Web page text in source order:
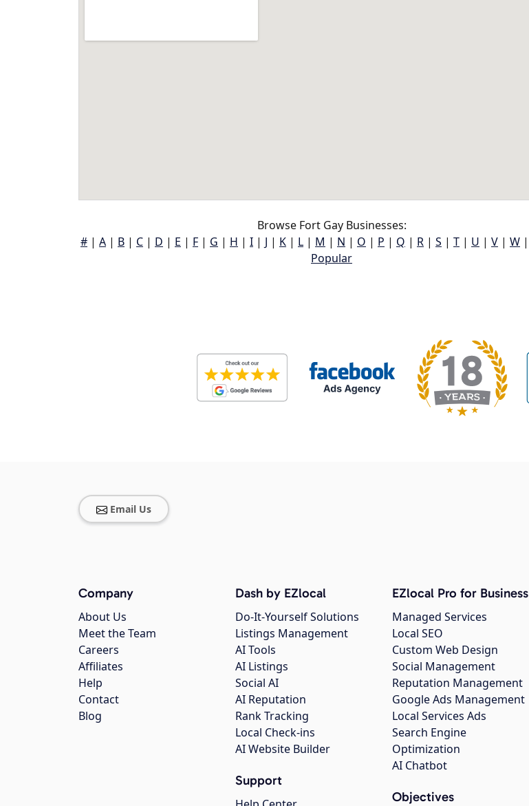
Browse Fort Gay Businesses:
# | A | B | C | D | E | F | G | H | I | J | K | L | M | N | O | P | Q | R | S | T | U | V | W |
Popular
Email Us
Company
About Us
Meet the Team
Careers
Affiliates
Help
Contact
Blog
Dash by EZlocal
Do-It-Yourself Solutions
Listings Management
AI Tools
AI Listings
Social AI
AI Reputation
Rank Tracking
Local Check-ins
AI Website Builder
Support
EZlocal Pro for Business
Managed Services
Local SEO
Custom Web Design
Social Management
Reputation Management
Google Ads Management
Local Services Ads
Search Engine
Optimization
AI Chatbot
Objectives